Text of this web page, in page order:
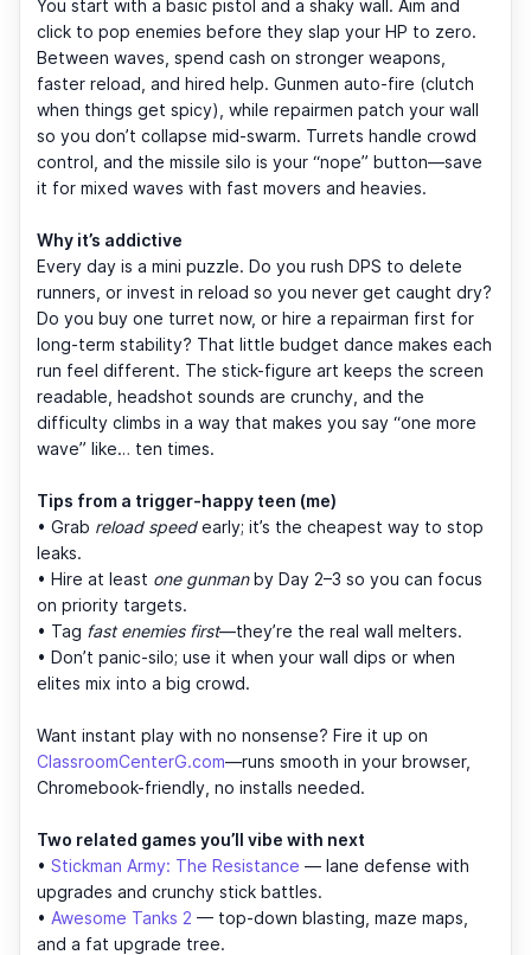
You start with a basic pistol and a shaky wall. Aim and
click to pop enemies before they slap your HP to zero.
Between waves, spend cash on stronger weapons,
faster reload, and hired help. Gunmen auto-fire (clutch
when things get spicy), while repairmen patch your wall
so you don’t collapse mid-swarm. Turrets handle crowd
control, and the missile silo is your “nope” button—save
it for mixed waves with fast movers and heavies.
Why it’s addictive
Every day is a mini puzzle. Do you rush DPS to delete
runners, or invest in reload so you never get caught dry?
Do you buy one turret now, or hire a repairman first for
long-term stability? That little budget dance makes each
run feel different. The stick-figure art keeps the screen
readable, headshot sounds are crunchy, and the
difficulty climbs in a way that makes you say “one more
wave” like… ten times.
Tips from a trigger-happy teen (me)
• Grab reload speedearly; it’s the cheapest way to stop
leaks.
• Hire at least one gunmanby Day 2–3 so you can focus
on priority targets.
• Tag fast enemies first—they’re the real wall melters.
• Don’t panic-silo; use it when your wall dips or when
elites mix into a big crowd.
Want instant play with no nonsense? Fire it up on
ClassroomCenterG.com—runs smooth in your browser,
Chromebook-friendly, no installs needed.
Two related games you’ll vibe with next
• Stickman Army: The Resistance — lane defense with
upgrades and crunchy stick battles.
• Awesome Tanks 2 — top-down blasting, maze maps,
and a fat upgrade tree.